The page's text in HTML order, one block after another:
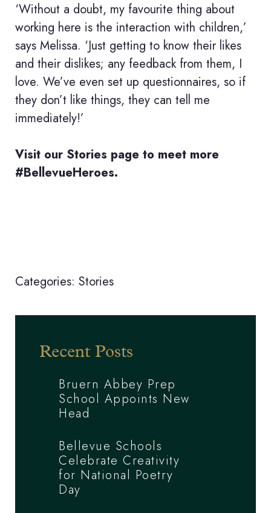
‘Without a doubt, my favourite thing about
working here is the interaction with children,’
says Melissa. ‘Just getting to know their likes
and their dislikes; any feedback from them, I
love. We’ve even set up questionnaires, so if
they don’t like things, they can tell me
immediately!’
Visit our Stories page to meet more
#BellevueHeroes.
Categories: Stories
Recent Posts
Bruern Abbey Prep
School Appoints New
Head
Bellevue Schools
Celebrate Creativity
for National Poetry
Day